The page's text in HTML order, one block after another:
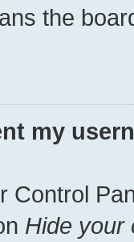
the
my
Control
Hide your